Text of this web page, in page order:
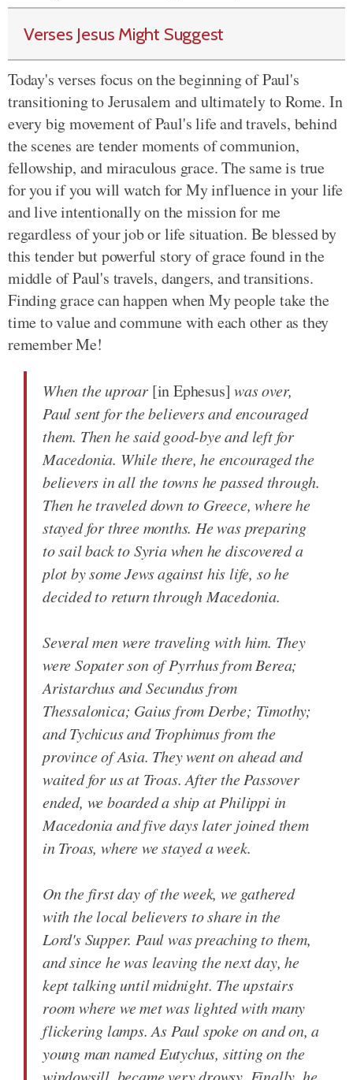
Verses Jesus Might Suggest
Today's verses focus on the beginning of Paul's
transitioning to Jerusalem and ultimately to Rome. In
every big movement of Paul's life and travels, behind
the scenes are tender moments of communion,
fellowship, and miraculous grace. The same is true
for you if you will watch for My influence in your life
and live intentionally on the mission for me
regardless of your job or life situation. Be blessed by
this tender but powerful story of grace found in the
middle of Paul's travels, dangers, and transitions.
Finding grace can happen when My people take the
time to value and commune with each other as they
remember Me!
When the uproar [in Ephesus] was over,
Paul sent for the believers and encouraged
them. Then he said good-bye and left for
Macedonia. While there, he encouraged the
believers in all the towns he passed through.
Then he traveled down to Greece, where he
stayed for three months. He was preparing
to sail back to Syria when he discovered a
plot by some Jews against his life, so he
decided to return through Macedonia.
Several men were traveling with him. They
were Sopater son of Pyrrhus from Berea;
Aristarchus and Secundus from
Thessalonica; Gaius from Derbe; Timothy;
and Tychicus and Trophimus from the
province of Asia. They went on ahead and
waited for us at Troas. After the Passover
ended, we boarded a ship at Philippi in
Macedonia and five days later joined them
in Troas, where we stayed a week.
On the first day of the week, we gathered
with the local believers to share in the
Lord's Supper. Paul was preaching to them,
and since he was leaving the next day, he
kept talking until midnight. The upstairs
room where we met was lighted with many
flickering lamps. As Paul spoke on and on, a
young man named Eutychus, sitting on the